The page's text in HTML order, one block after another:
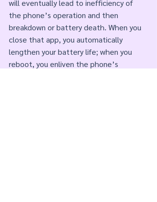
will eventually lead to inefficiency of
the phone’s operation and then
breakdown or battery death. When you
close that app, you automatically
lengthen your battery life; when you
reboot, you enliven the phone’s